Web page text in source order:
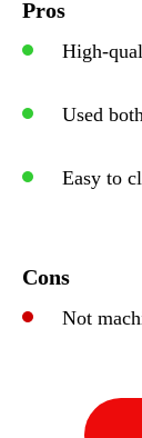
Pros
High-
Used
Easy to
Cons
Not